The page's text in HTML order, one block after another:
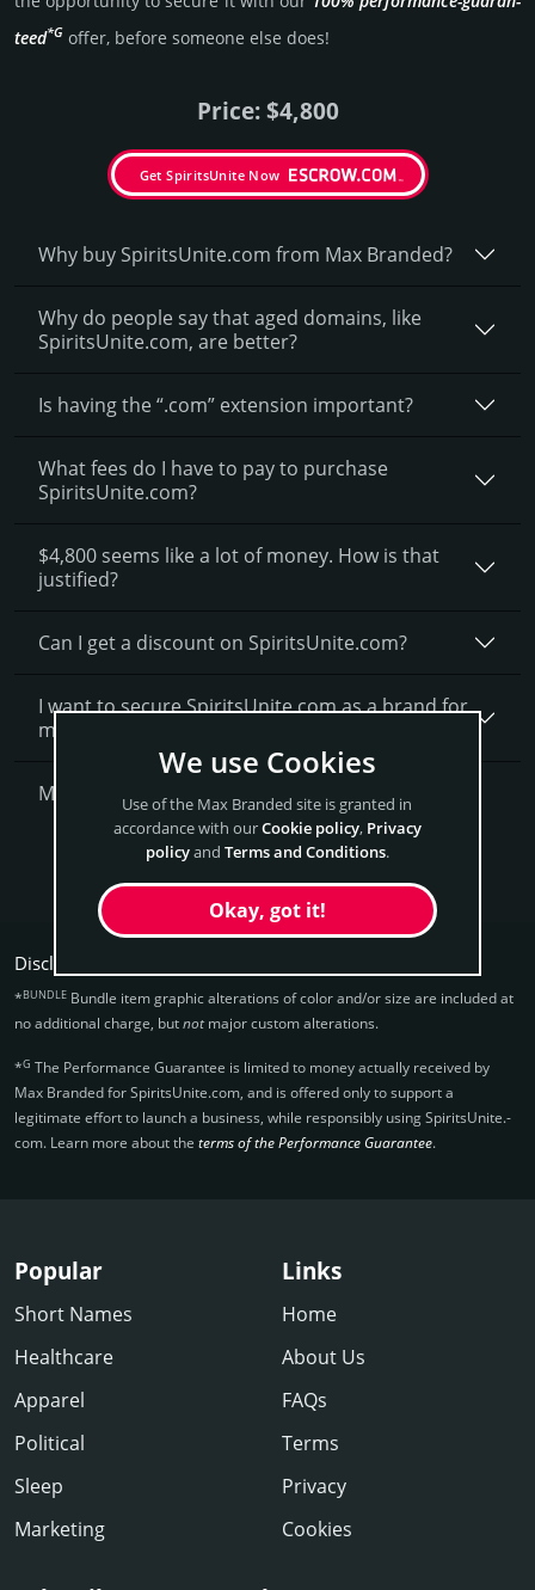
teed*G offer, before someone else does!
Price: $4,800
Get SpiritsUnite Now
Why buy SpiritsUnite.­com from Max Branded?
Why do people say that aged domains, like
SpiritsUnite.­com, are better?
Is having the “.com” extension important?
What fees do I have to pay to purchase
SpiritsUnite.com?
$4,800 seems like a lot of money. How is that
justified?
Can I get a discount on SpiritsUnite.­com?
I want to secure SpiritsUnite.com as a brand for
my business, what is next?
More Questions?
Get SpiritsUnite Now
Disclaimers:
*BUNDLE Bundle item graphic alterations of color and/or size are included at
no additional charge, butnotmajor custom alterations.
*G The Performance Guarantee is limited to money actually received by
Max Branded for SpiritsUnite.­com, and is offered only to support a
legitimate effort to launch a business, while responsibly using SpiritsUnite.­
com. Learn more about the terms of the Performance Guarantee.
Popular
Short Names
Healthcare
Apparel
Political
Sleep
Marketing
Links
Home
About Us
FAQs
Terms
Privacy
Cookies
We use Cookies
Use of the Max Branded site is granted in
accordance with ourCookie policy, Privacy
policyand Terms and Conditions.
Okay, got it!